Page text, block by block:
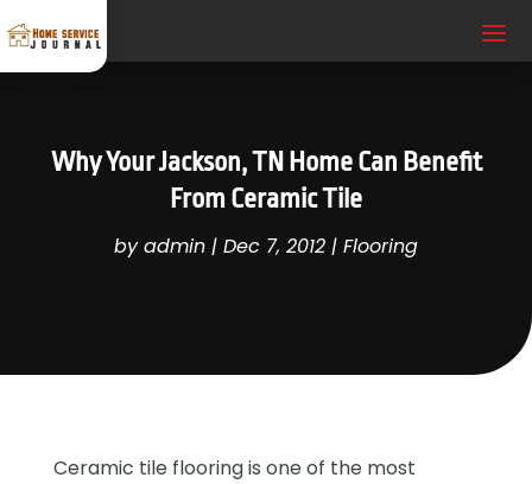
Why Your Jackson, TN Home Can Benefit
From Ceramic Tile
byadmin | Dec 7, 2012 | Flooring
Ceramic tile flooring is one of the most